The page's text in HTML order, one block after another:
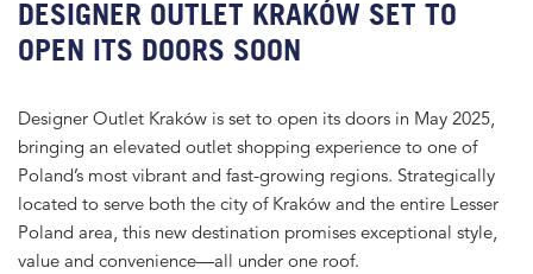
DESIGNER OUTLET KRAKÓW SET TO
OPEN ITS DOORS SOON
Designer Outlet Kraków is set to open its doors in May 2025,
bringing an elevated outlet shopping experience to one of
Poland’s most vibrant and fast-growing regions. Strategically
located to serve both the city of Kraków and the entire Lesser
Poland area, this new destination promises exceptional style,
value and convenience—all under one roof.